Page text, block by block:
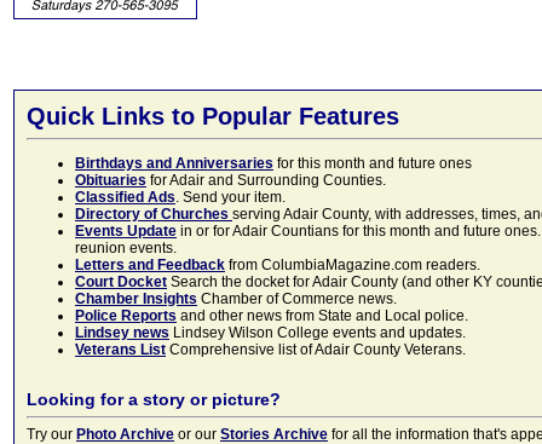
Quick Links to Popular Features
Birthdays and Anniversaries for this month and future ones
Obituaries for Adair and Surrounding Counties.
Classified Ads. Send your item.
Directory of Churches serving Adair County, with addresses, times,
Events Update in or for Adair Countians for this month and future
reunion events.
Letters and Feedback from ColumbiaMagazine.com readers.
Court Docket Search the docket for Adair County (and other KY
Chamber Insights Chamber of Commerce news.
Police Reports and other news from State and Local police.
Lindsey news Lindsey Wilson College events and updates.
Veterans List Comprehensive list of Adair County Veterans.
Looking for a story or picture?
Try our Photo Archive or our Stories Archive for all the information that's